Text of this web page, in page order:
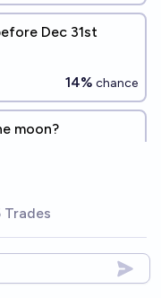
Dec 31st
14% chance
moon?
people on Mars
Trades